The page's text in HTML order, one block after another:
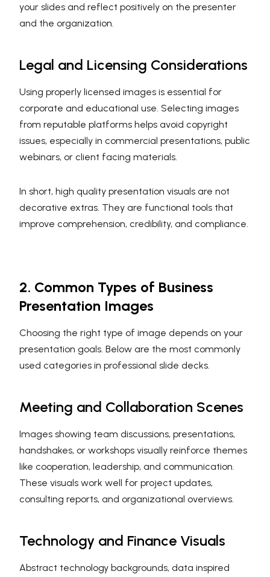
your slides and reflect positively on the presenter
and the organization.
Legal and Licensing Considerations
Using properly licensed images is essential for
corporate and educational use. Selecting images
from reputable platforms helps avoid copyright
issues, especially in commercial presentations, public
webinars, or client facing materials.
In short, high quality presentation visuals are not
decorative extras. They are functional tools that
improve comprehension, credibility, and compliance.
2. Common Types of Business
Presentation Images
Choosing the right type of image depends on your
presentation goals. Below are the most commonly
used categories in professional slide decks.
Meeting and Collaboration Scenes
Images showing team discussions, presentations,
handshakes, or workshops visually reinforce themes
like cooperation, leadership, and communication.
These visuals work well for project updates,
consulting reports, and organizational overviews.
Technology and Finance Visuals
Abstract technology backgrounds, data inspired